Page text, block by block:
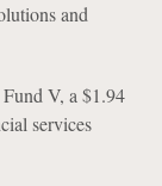
and
V, a $1.94
services